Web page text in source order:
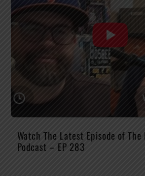
Watch The Latest Episode of
Podcast – EP 283